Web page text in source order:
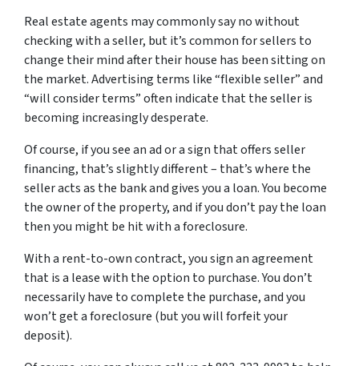
Real estate agents may commonly say no without
checking with a seller, but it’s common for sellers to
change their mind after their house has been sitting on
the market. Advertising terms like “flexible seller” and
“will consider terms” often indicate that the seller is
becoming increasingly desperate.
Of course, if you see an ad or a sign that offers seller
financing, that’s slightly different – that’s where the
seller acts as the bank and gives you a loan. You become
the owner of the property, and if you don’t pay the loan
then you might be hit with a foreclosure.
With a rent-to-own contract, you sign an agreement
that is a lease with the option to purchase. You don’t
necessarily have to complete the purchase, and you
won’t get a foreclosure (but you will forfeit your
deposit).